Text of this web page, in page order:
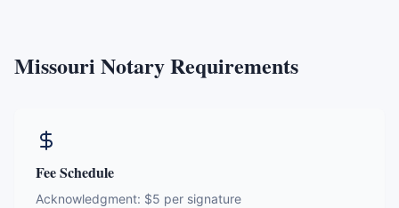
Missouri Notary Requirements
Fee Schedule
Acknowledgment: $5 per signature